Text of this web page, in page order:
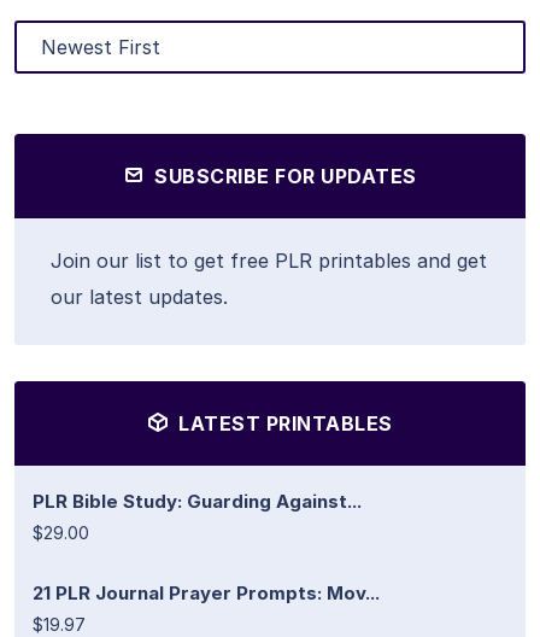
SUBSCRIBE FOR UPDATES
Join our list to get free PLR printables and get
our latest updates.
LATEST PRINTABLES
PLR Bible Study: Guarding Against...
$29.00
21 PLR Journal Prayer Prompts: Mov...
$19.97